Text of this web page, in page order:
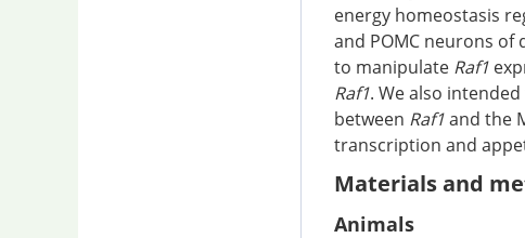
energy homeostasis
and POMC neurons of
to manipulate Raf1
Raf1. We also
between Raf1and the
transcription and
Materials and
Animals